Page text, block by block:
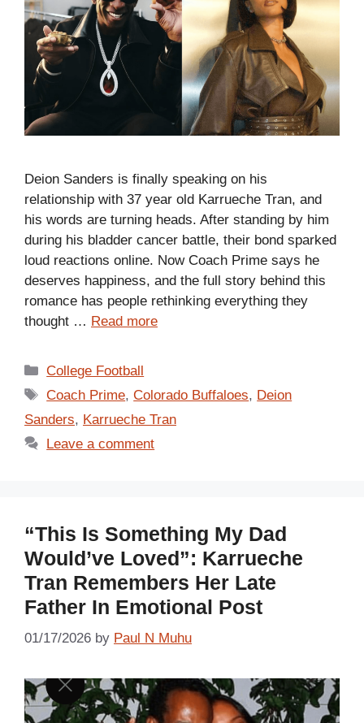
Deion Sanders is finally speaking on his
relationship with 37 year old Karrueche Tran, and
his words are turning heads. After standing by him
during his bladder cancer battle, their bond sparked
loud reactions online. Now Coach Prime says he
deserves happiness, and the full story behind this
romance has people rethinking everything they
thought … Read more
Categories
College Football
Tags
Coach Prime,Colorado Buffaloes, Deion
Sanders, Karrueche Tran
Leave a comment
“This Is Something My Dad
Would’ve Loved”: Karrueche
Tran Remembers Her Late
Father In Emotional Post
01/17/2026 by Paul N Muhu